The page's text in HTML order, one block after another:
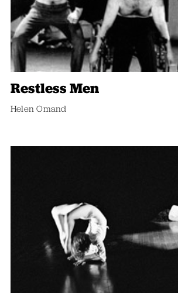
Restless Men
Helen Omand